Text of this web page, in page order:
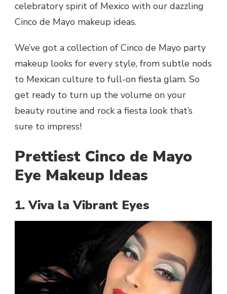
celebratory spirit of Mexico with our dazzling
Cinco de Mayo makeup ideas.
We’ve got a collection of Cinco de Mayo party
makeup looks for every style, from subtle nods
to Mexican culture to full-on fiesta glam. So
get ready to turn up the volume on your
beauty routine and rock a fiesta look that’s
sure to impress!
Prettiest Cinco de Mayo
Eye Makeup Ideas
1. Viva la Vibrant Eyes